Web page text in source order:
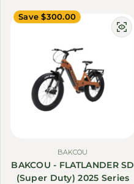
Save $300.00
BAKCOU
BAKCOU - FLATLANDER SD
(Super Duty) 2025 Series